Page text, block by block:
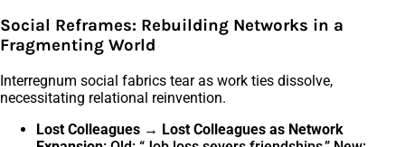
Social Reframes: Rebuilding Networks in a
Fragmenting World
Interregnum social fabrics tear as work ties dissolve,
necessitating relational reinvention.
Lost Colleagues → Lost Colleagues as Network